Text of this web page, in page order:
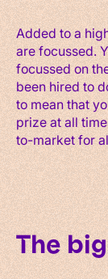
Added to a
are focussed.
focussed on
been hired to
to mean that
prize at all
to-market for
The